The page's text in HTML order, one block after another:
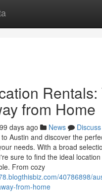
Rentals:
from Home
days ago News
Discuss
Austin and discover the
needs. With a broad
sure to find the ideal
From cozy
40786898/
from-home